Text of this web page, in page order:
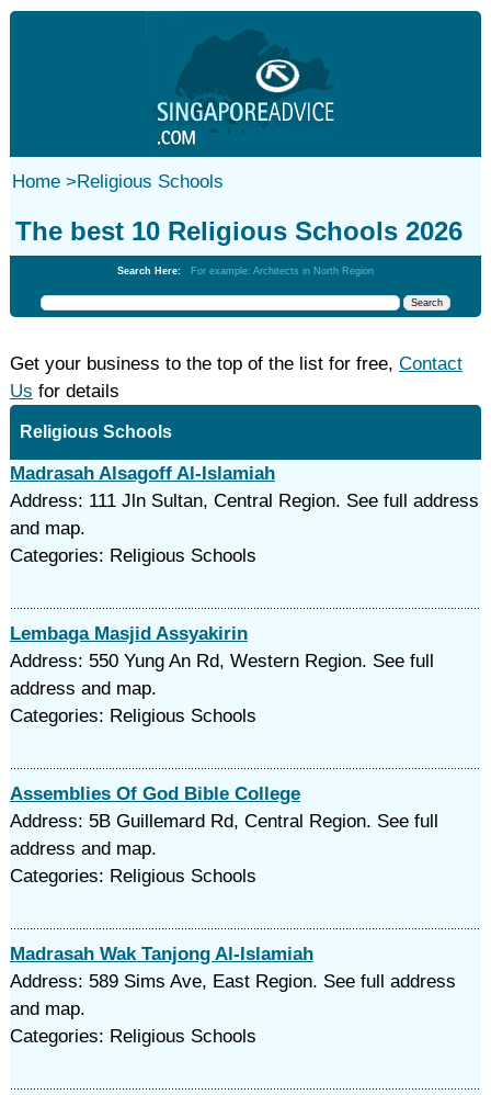
Home>Religious Schools
The best 10 Religious Schools 2026
Search Here: For example: Architects in North Region
Get your business to the top of the list for free, Contact
Us for details
Religious Schools
Madrasah Alsagoff Al-Islamiah
Address: 111 Jln Sultan, Central Region. See full address
and map.
Categories: Religious Schools
Lembaga Masjid Assyakirin
Address: 550 Yung An Rd, Western Region. See full
address and map.
Categories: Religious Schools
Assemblies Of God Bible College
Address: 5B Guillemard Rd, Central Region. See full
address and map.
Categories: Religious Schools
Madrasah Wak Tanjong Al-Islamiah
Address: 589 Sims Ave, East Region. See full address
and map.
Categories: Religious Schools